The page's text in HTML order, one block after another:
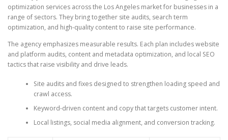
optimization services across the Los Angeles market for businesses in a
range of sectors. They bring together site audits, search term
optimization, and high-quality content to raise site performance.
The agency emphasizes measurable results. Each plan includes website
and platform audits, content and metadata optimization, and local SEO
tactics that raise visibility and drive leads.
Site audits and fixes designed to strengthen loading speed and
crawl access.
Keyword-driven content and copy that targets customer intent.
Local listings, social media alignment, and conversion tracking.